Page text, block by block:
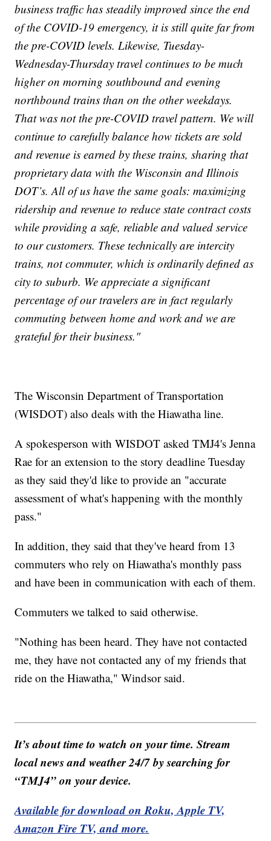
business traffic has steadily improved since the end
of the COVID-19 emergency, it is still quite far from
the pre-COVID levels. Likewise, Tuesday-
Wednesday-Thursday travel continues to be much
higher on morning southbound and evening
northbound trains than on the other weekdays.
That was not the pre-COVID travel pattern. We will
continue to carefully balance how tickets are sold
and revenue is earned by these trains, sharing that
proprietary data with the Wisconsin and Illinois
DOT’s. All of us have the same goals: maximizing
ridership and revenue to reduce state contract costs
while providing a safe, reliable and valued service
to our customers. These technically are intercity
trains, not commuter, which is ordinarily defined as
city to suburb. We appreciate a significant
percentage of our travelers are in fact regularly
commuting between home and work and we are
grateful for their business."
The Wisconsin Department of Transportation
(WISDOT) also deals with the Hiawatha line.
A spokesperson with WISDOT asked TMJ4's Jenna
Rae for an extension to the story deadline Tuesday
as they said they'd like to provide an "accurate
assessment of what's happening with the monthly
pass."
In addition, they said that they've heard from 13
commuters who rely on Hiawatha's monthly pass
and have been in communication with each of them.
Commuters we talked to said otherwise.
"Nothing has been heard. They have not contacted
me, they have not contacted any of my friends that
ride on the Hiawatha," Windsor said.
It’s about time to watch on your time. Stream
local news and weather 24/7 by searching for
“TMJ4” on your device.
Available for download on Roku, Apple TV,
Amazon Fire TV, and more.